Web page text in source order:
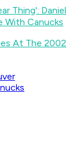
Thing': Daniel
With Canucks
At The 2002